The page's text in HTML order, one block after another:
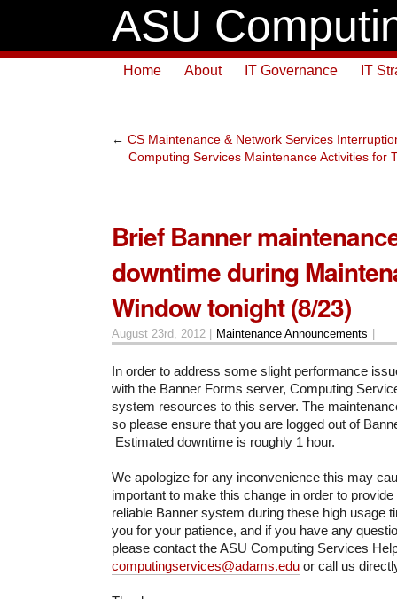
ASU
Home About IT Governance IT
← CS Maintenance & Network Services
Computing Services Maintenance Activities for
Brief Banner
downtime during
Window tonight (8/23)
August 23rd, 2012 | Maintenance Announcements
In order to address some slight performance
with the Banner Forms server, Computing
system resources to this server. The
so please ensure that you are logged out of
Estimated downtime is roughly 1 hour.
We apologize for any inconvenience this may
important to make this change in order to
reliable Banner system during these high usage
you for your patience, and if you have any
please contact the ASU Computing Services
computingservices@adams.edu or call us